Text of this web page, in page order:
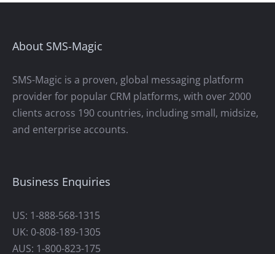
About SMS-Magic
SMS-Magic is a proven, global messaging platform
provider for popular CRM platforms, with over 2000
clients across 190 countries, including small, midsize,
and enterprise accounts.
Business Enquiries
US: 1-888-568-1315
UK: 0-808-189-1305
AUS: 1-800-823-175